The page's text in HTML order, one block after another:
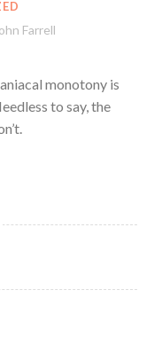
Farrell
monotony is
to say, the